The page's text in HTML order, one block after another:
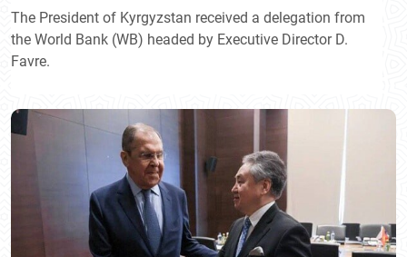
The President of Kyrgyzstan received a delegation from
the World Bank (WB) headed by Executive Director D.
Favre.